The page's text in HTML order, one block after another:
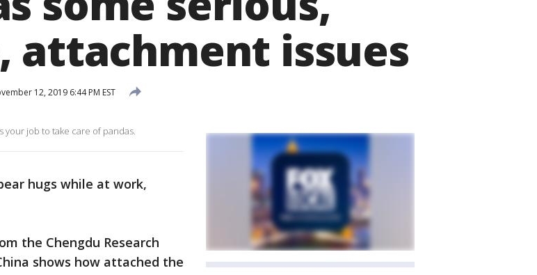
attachment issues
12, 2019 6:44 PM EST
your job to take care of pandas.
hugs while at work,
the Chengdu Research
shows how attached the